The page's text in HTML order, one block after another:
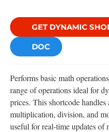
GET DYNAMIC
DOC
Performs basic math
range of operations ideal for
prices. This shortcode
multiplication, division, and
useful for real-time updates of